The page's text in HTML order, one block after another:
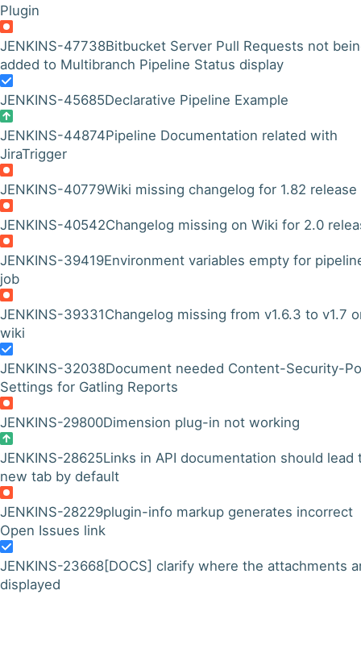
Plugin
JENKINS-47738Bitbucket Server Pull Requests not
added to Multibranch Pipeline Status display
JENKINS-45685Declarative Pipeline Example
JENKINS-44874Pipeline Documentation related with
JiraTrigger
JENKINS-40779Wiki missing changelog for 1.82 release
JENKINS-40542Changelog missing on Wiki for 2.0
JENKINS-39419Environment variables empty for
job
JENKINS-39331Changelog missing from v1.6.3 to v1.7
wiki
JENKINS-32038Document needed Content-Security-
Settings for Gatling Reports
JENKINS-29800Dimension plug-in not working
JENKINS-28625Links in API documentation should lead
new tab by default
JENKINS-28229plugin-info markup generates incorrect
Open Issues link
JENKINS-23668[DOCS] clarify where the attachments
displayed